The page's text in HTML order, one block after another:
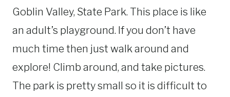
Goblin Valley, State Park. This place is like
an adult’s playground. If you don’t have
much time then just walk around and
explore! Climb around, and take pictures.
The park is pretty small so it is difficult to